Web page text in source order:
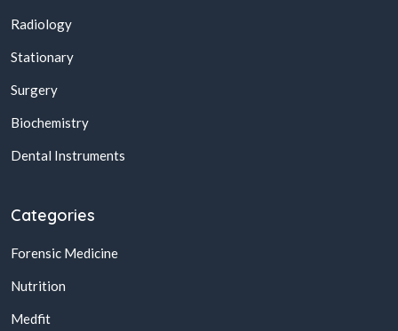
Radiology
Stationary
Surgery
Biochemistry
Dental Instruments
Categories
Forensic Medicine
Nutrition
Medfit